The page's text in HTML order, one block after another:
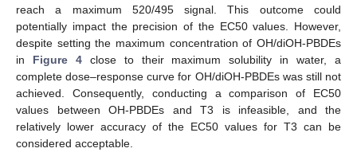
reach a maximum 520/495 signal. This outcome could
potentially impact the precision of the EC50 values. However,
despite setting the maximum concentration of OH/diOH-PBDEs
in Figure 4close to their maximum solubility in water, a
complete dose–response curve for OH/diOH-PBDEs was still not
achieved. Consequently, conducting a comparison of EC50
values between OH-PBDEs and T3 is infeasible, and the
relatively lower accuracy of the EC50 values for T3 can be
considered acceptable.